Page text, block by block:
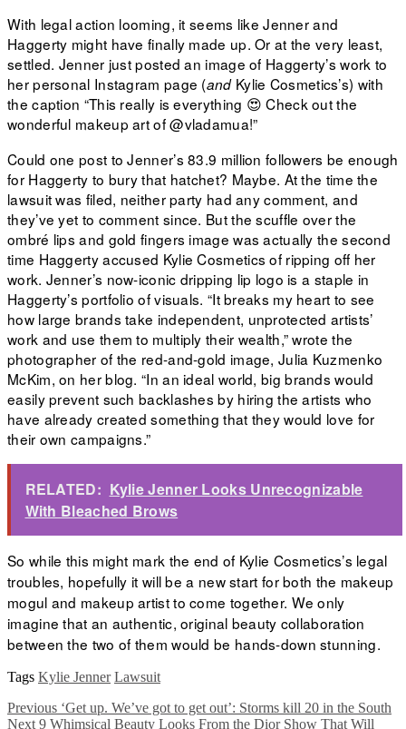
With legal action looming, it seems like Jenner and
Haggerty might have finally made up. Or at the very least,
settled. Jenner just posted an image of Haggerty’s work to
her personal Instagram page (and Kylie Cosmetics’s) with
the caption “This really is everything 😍 Check out the
wonderful makeup art of@vladamua!”
Could one post to Jenner’s 83.9 million followers be enough
for Haggerty to bury that hatchet? Maybe. At the time the
lawsuit was filed, neither party had any comment, and
they’ve yet to comment since. But the scuffle over the
ombré lips and gold fingers image was actually the second
time Haggerty accused Kylie Cosmetics of ripping off her
work. Jenner’s now-iconic dripping lip logo is a staple in
Haggerty’s portfolio of visuals. “It breaks my heart to see
how large brands take independent, unprotected artists’
work and use them to multiply their wealth,” wrote the
photographer of the red-and-gold image, Julia Kuzmenko
McKim, on her blog. “In an ideal world, big brands would
easily prevent such backlashes by hiring the artists who
have already created something that they would love for
their own campaigns.”
RELATED: Kylie Jenner Looks Unrecognizable
With Bleached Brows
So while this might mark the end of Kylie Cosmetics’s legal
troubles, hopefully it will be a new start for both the makeup
mogul and makeup artist to come together. We only
imagine that an authentic, original beauty collaboration
between the two of them would be hands-down stunning.
Tags Kylie Jenner Lawsuit
Previous ‘Get up. We’ve got to get out’: Storms kill 20 in the South
Next 9 Whimsical Beauty Looks From the Dior Show That Will